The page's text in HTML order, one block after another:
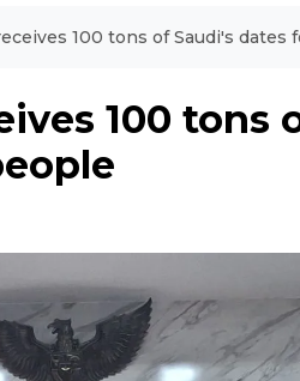
100 tons of Saudi's dates
100 tons